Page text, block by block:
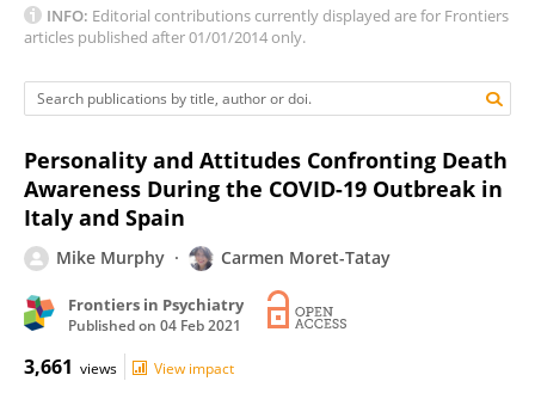
INFO: Editorial contributions currently displayed are for Frontiers
articles published after 01/01/2014 only.
Personality and Attitudes Confronting Death
Awareness During the COVID-19 Outbreak in
Italy and Spain
Mike Murphy Carmen Moret-Tatay
Frontiers in Psychiatry
Published on 04 Feb 2021
3,661 views View impact